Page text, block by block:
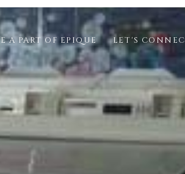
A PART OF EPIQUE LET'S